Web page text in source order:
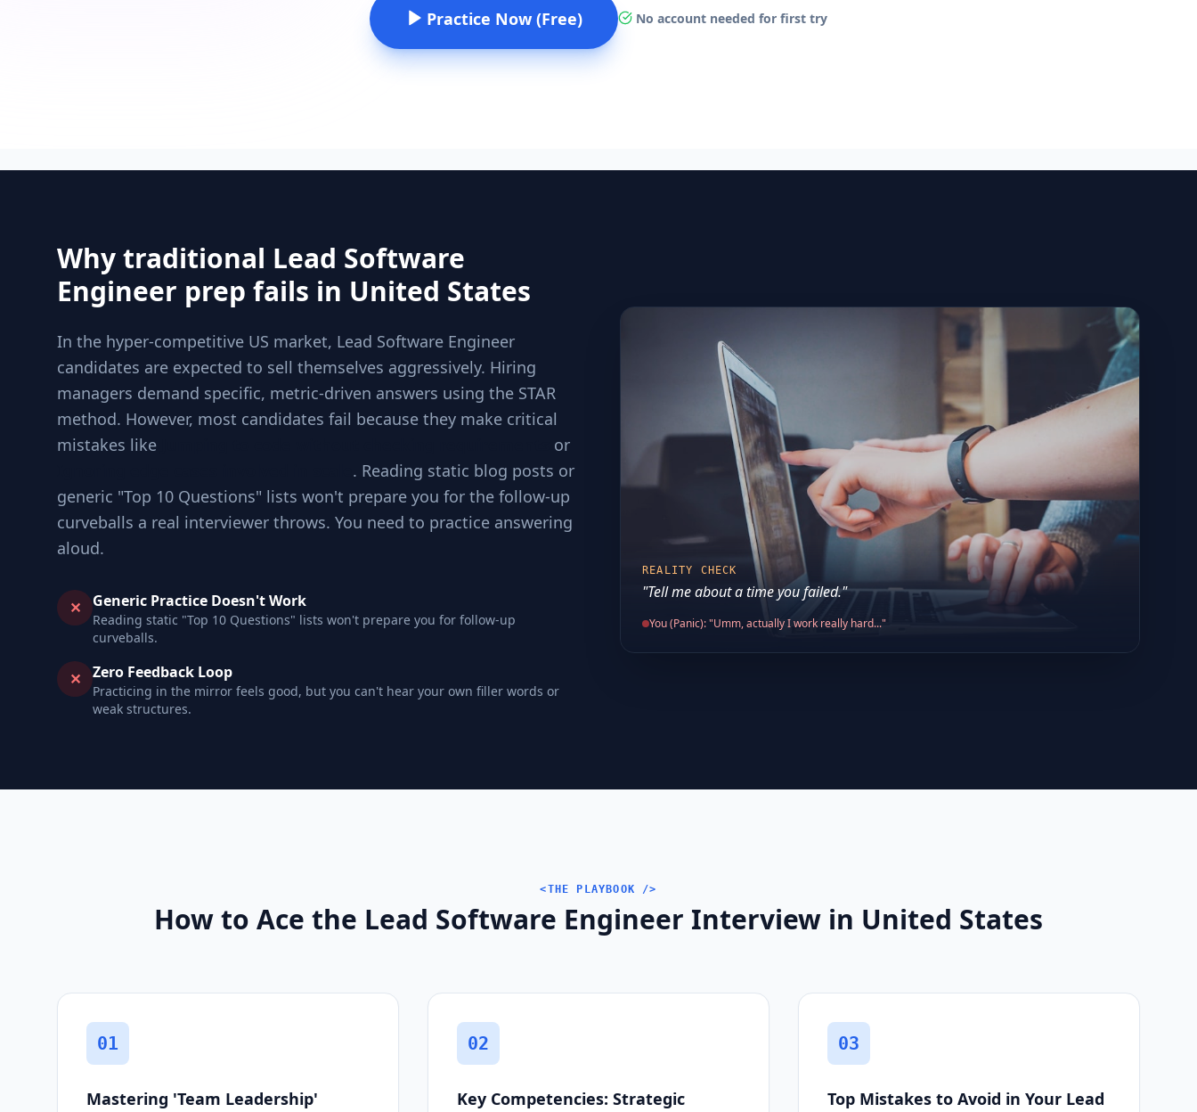
Practice Now (Free) No account needed for first try
Why traditional Lead Software
Engineer prep fails in United States
In the hyper-competitive US market, Lead Software Engineer
candidates are expected to sell themselves aggressively. Hiring
managers demand specific, metric-driven answers using the STAR
method. However, most candidates fail because they make critical
mistakes like
or
. Reading static blog posts or
generic "Top 10 Questions" lists won't prepare you for the follow-up
curveballs a real interviewer throws. You need to practice answering
aloud.
✕ Generic Practice Doesn't Work
Reading static "Top 10 Questions" lists won't prepare you for follow-up
curveballs.
✕ Zero Feedback Loop
Practicing in the mirror feels good, but you can't hear your own filler words or
weak structures.
REALITY CHECK
"Tell me about a time you failed."
You (Panic): "Umm, actually I work really hard..."
<THE PLAYBOOK />
How to Ace the Lead Software Engineer Interview in United States
01
Mastering 'Team Leadership'
02
Key Competencies: Strategic
03
Top Mistakes to Avoid in Your Lead